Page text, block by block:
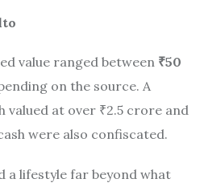
value ranged between ₹50
on the source. A
at over ₹2.5 crore and
were also confiscated.
a lifestyle far beyond what